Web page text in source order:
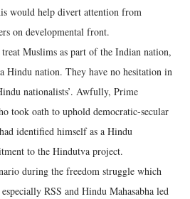
would help divert attention from
on developmental front.
Muslims as part of the Indian nation,
Hindu nation. They have no hesitation in
nationalists’. Awfully, Prime
took oath to uphold democratic-secular
identified himself as a Hindu
to the Hindutva project.
during the freedom struggle which
RSS and Hindu Mahasabha led